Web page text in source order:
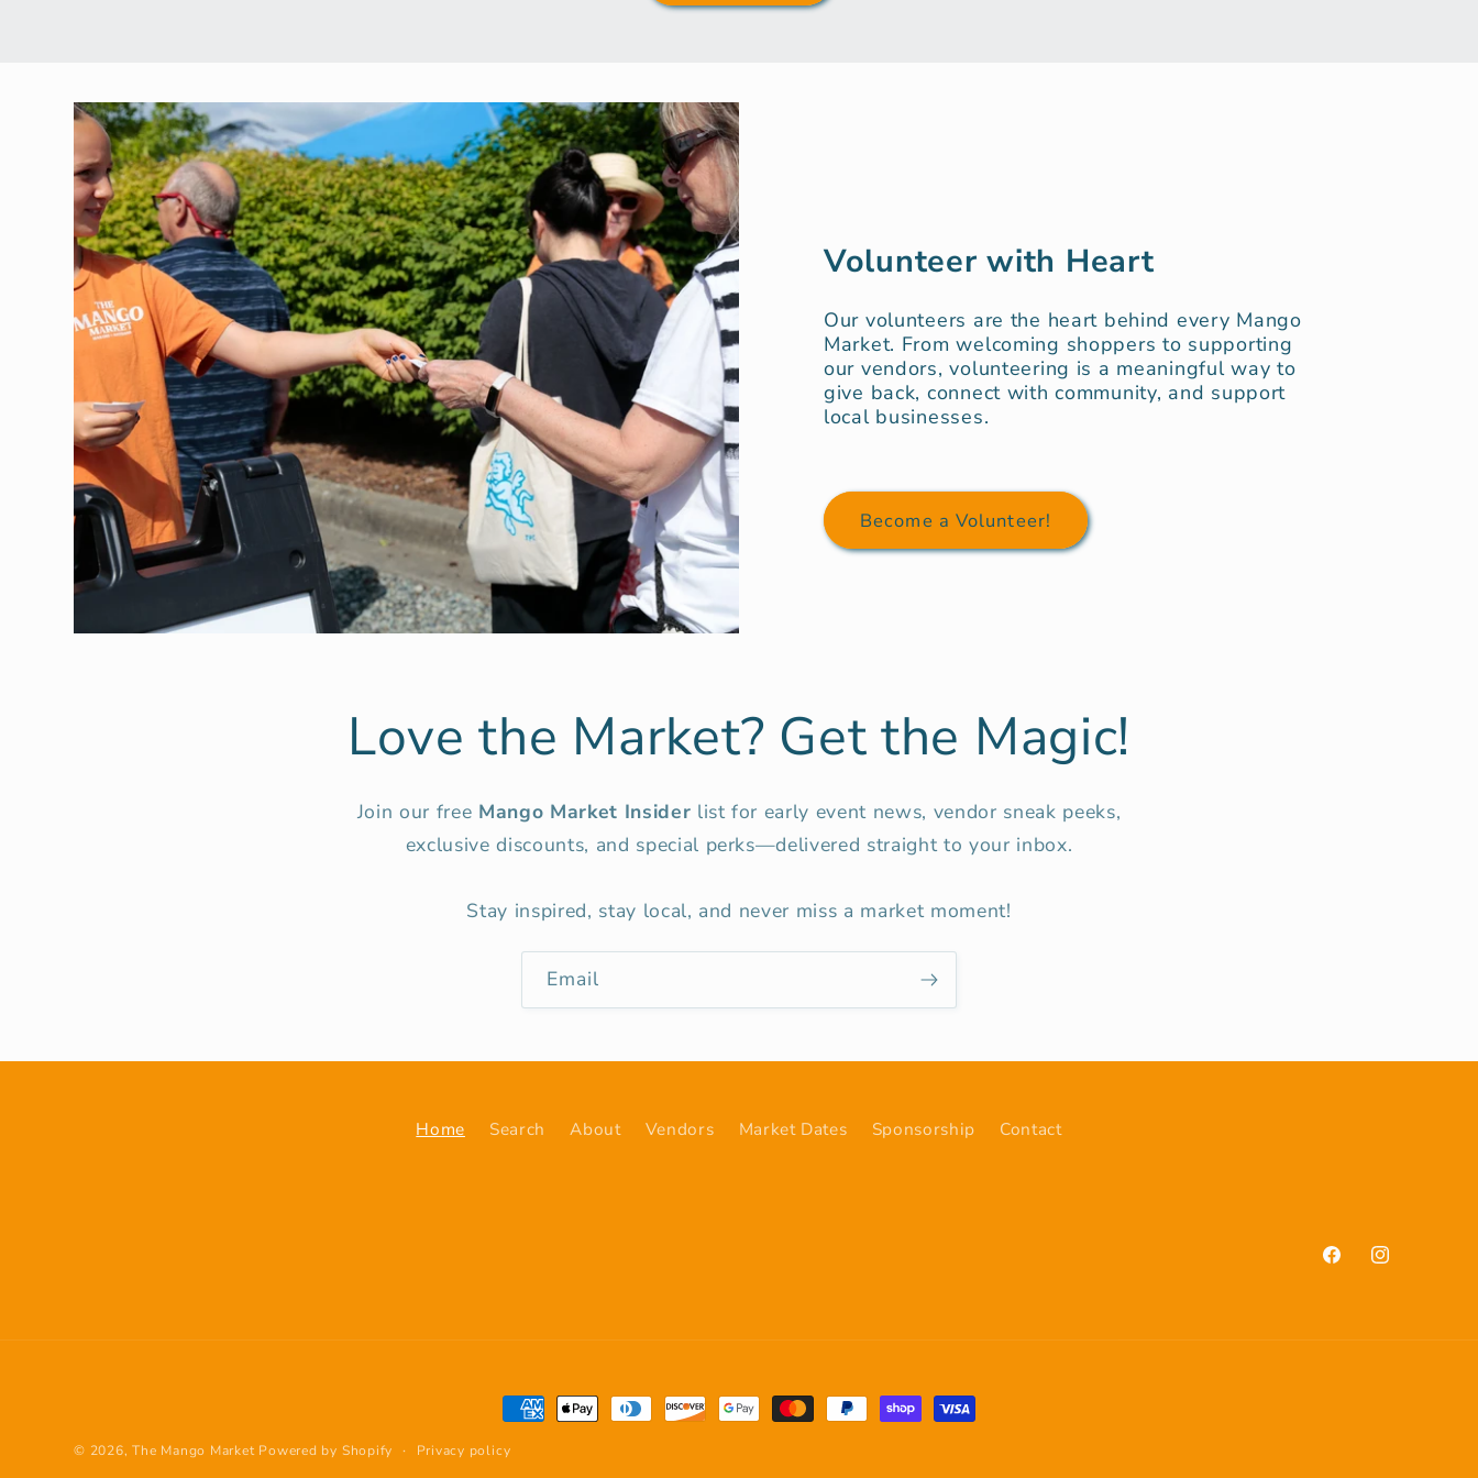
Volunteer with Heart
Our volunteers are the heart behind every Mango
Market. From welcoming shoppers to supporting
our vendors, volunteering is a meaningful way to
give back, connect with community, and support
local businesses.
Become a Volunteer!
Love the Market? Get the Magic!
Join our free Mango Market Insider list for early event news, vendor sneak peeks,
exclusive discounts, and special perks—delivered straight to your inbox.
Stay inspired, stay local, and never miss a market moment!
Email
Home Search About Vendors Market Dates Sponsorship Contact
FacebookInstagram
Payment
methods
© 2026,The Mango Market Powered by Shopify Privacy policy